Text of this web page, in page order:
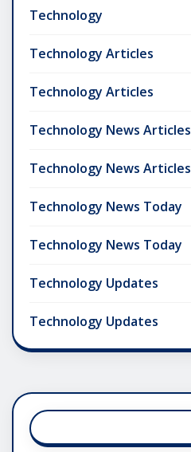
Technology
Technology Articles
Technology Articles
Technology News Articles
Technology News Articles
Technology News Today
Technology News Today
Technology Updates
Technology Updates